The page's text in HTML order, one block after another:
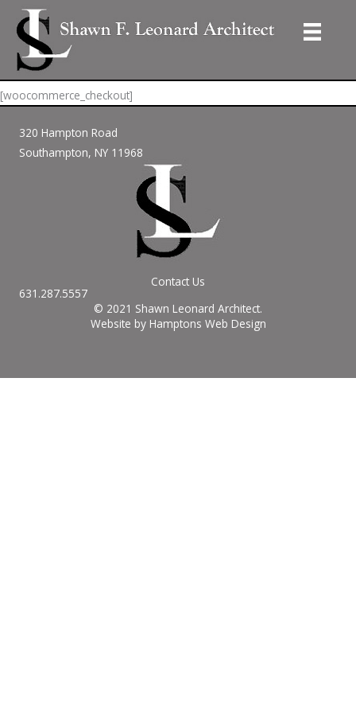
contentCheckout
[woocommerce_checkout]
320 Hampton Road
Southampton, NY 11968
Contact Us
631.287.5557
© 2021 Shawn Leonard Architect.
Website by Hamptons Web Design